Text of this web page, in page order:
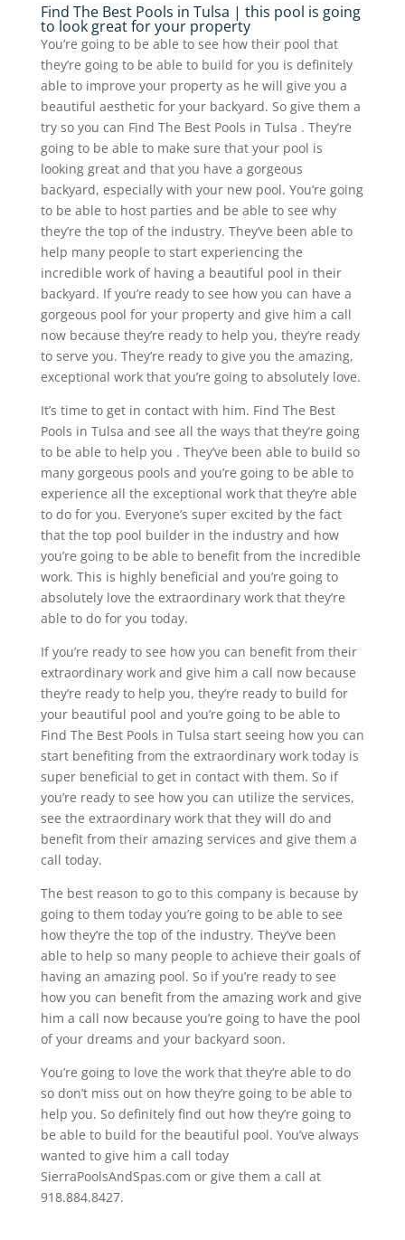
Find The Best Pools in Tulsa | this pool is going
to look great for your property
You’re going to be able to see how their pool that
they’re going to be able to build for you is definitely
able to improve your property as he will give you a
beautiful aesthetic for your backyard. So give them a
try so you can Find The Best Pools in Tulsa . They’re
going to be able to make sure that your pool is
looking great and that you have a gorgeous
backyard, especially with your new pool. You’re going
to be able to host parties and be able to see why
they’re the top of the industry. They’ve been able to
help many people to start experiencing the
incredible work of having a beautiful pool in their
backyard. If you’re ready to see how you can have a
gorgeous pool for your property and give him a call
now because they’re ready to help you, they’re ready
to serve you. They’re ready to give you the amazing,
exceptional work that you’re going to absolutely love.
It’s time to get in contact with him. Find The Best
Pools in Tulsa and see all the ways that they’re going
to be able to help you . They’ve been able to build so
many gorgeous pools and you’re going to be able to
experience all the exceptional work that they’re able
to do for you. Everyone’s super excited by the fact
that the top pool builder in the industry and how
you’re going to be able to benefit from the incredible
work. This is highly beneficial and you’re going to
absolutely love the extraordinary work that they’re
able to do for you today.
If you’re ready to see how you can benefit from their
extraordinary work and give him a call now because
they’re ready to help you, they’re ready to build for
your beautiful pool and you’re going to be able to
Find The Best Pools in Tulsa start seeing how you can
start benefiting from the extraordinary work today is
super beneficial to get in contact with them. So if
you’re ready to see how you can utilize the services,
see the extraordinary work that they will do and
benefit from their amazing services and give them a
call today.
The best reason to go to this company is because by
going to them today you’re going to be able to see
how they’re the top of the industry. They’ve been
able to help so many people to achieve their goals of
having an amazing pool. So if you’re ready to see
how you can benefit from the amazing work and give
him a call now because you’re going to have the pool
of your dreams and your backyard soon.
You’re going to love the work that they’re able to do
so don’t miss out on how they’re going to be able to
help you. So definitely find out how they’re going to
be able to build for the beautiful pool. You’ve always
wanted to give him a call today
SierraPoolsAndSpas.com or give them a call at
918.884.8427.